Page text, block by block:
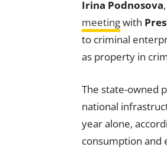
Irina Podnosova
meetingwith
to criminal
as property in
The state-owned
national
year alone,
consumption and